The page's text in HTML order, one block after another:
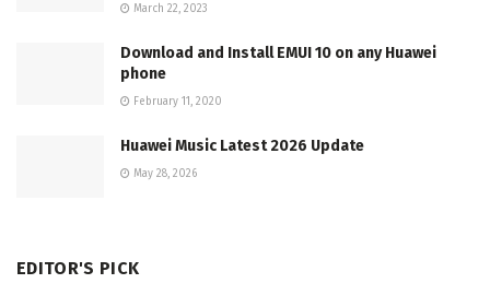
March 22, 2023
Download and Install EMUI 10 on any Huawei
phone
February 11, 2020
Huawei Music Latest 2026 Update
May 28, 2026
EDITOR'S PICK